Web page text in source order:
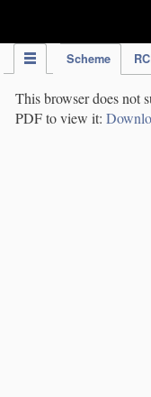
Scheme
This browser does not
PDF to view it: